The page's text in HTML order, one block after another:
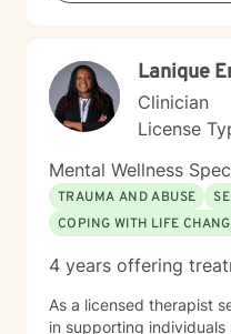
Lanique
Clinician
License
Mental Wellness
TRAUMA AND ABUSE
COPING WITH LIFE
4 years offering
As a licensed therapist
in supporting